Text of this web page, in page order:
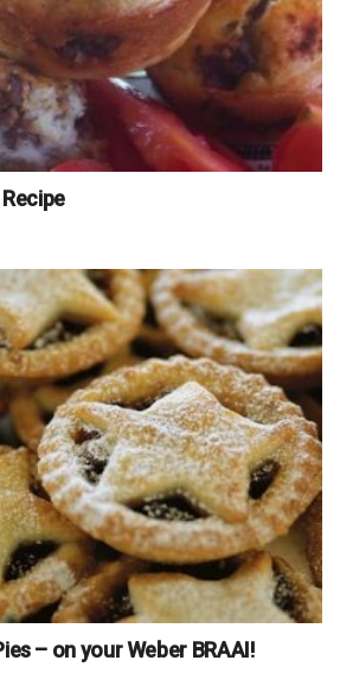
– on your Weber BRAAI!